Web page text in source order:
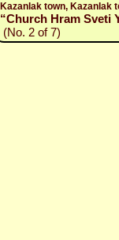
Kazanlak town, Kazanlak
“Church Hram Sveti
(No. 2 of 7)